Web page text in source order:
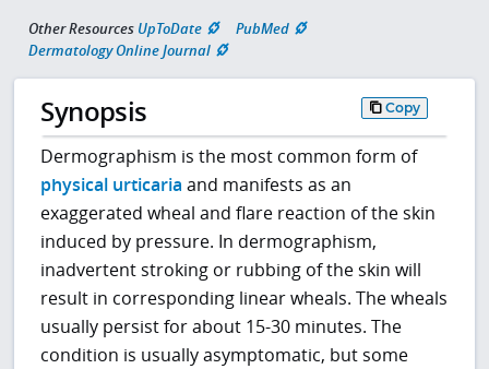
Other Resources UpToDate
PubMed
Dermatology Online Journal
Synopsis Copy
Dermographism is the most common form of
physical urticaria and manifests as an
exaggerated wheal and flare reaction of the skin
induced by pressure. In dermographism,
inadvertent stroking or rubbing of the skin will
result in corresponding linear wheals. The wheals
usually persist for about 15-30 minutes. The
condition is usually asymptomatic, but some